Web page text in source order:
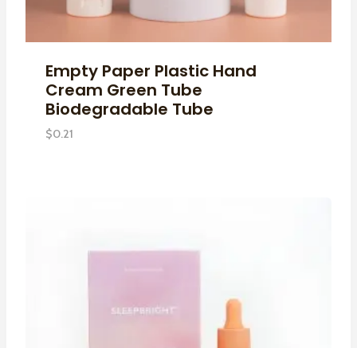
Empty Paper Plastic Hand
Cream Green Tube
Biodegradable Tube
$0.21